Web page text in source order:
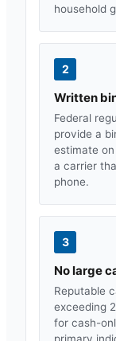
household
2
Written
Federal
provide a
estimate
a carrier
phone.
3
No large
Reputable
exceeding
for cash-
primary